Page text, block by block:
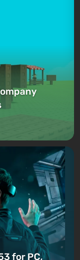
for PC,